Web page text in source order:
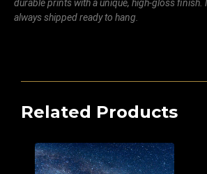
durable prints with a unique, high-gloss finish.
always shipped ready to hang.
Related Products